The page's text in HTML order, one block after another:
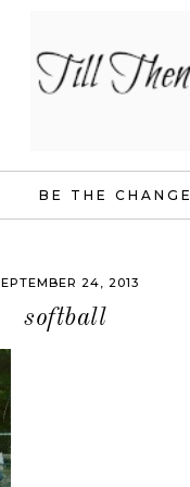
BE THE CHANGE
24, 2013
softball